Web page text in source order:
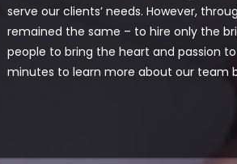
serve our clients’ needs. However,
remained the same – to hire only the
people to bring the heart and passion
minutes to learn more about our team